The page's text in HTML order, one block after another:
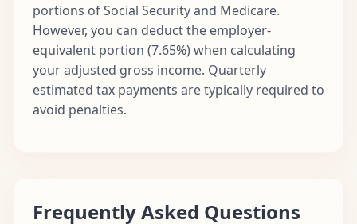
portions of Social Security and Medicare.
However, you can deduct the employer-
equivalent portion (7.65%) when calculating
your adjusted gross income. Quarterly
estimated tax payments are typically required to
avoid penalties.
Frequently Asked Questions